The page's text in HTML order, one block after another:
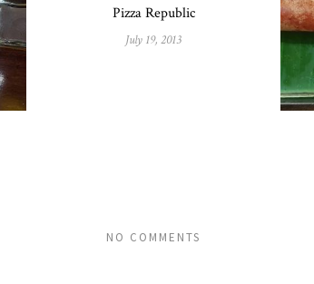
Pizza Republic
July 19, 2013
NO COMMENTS